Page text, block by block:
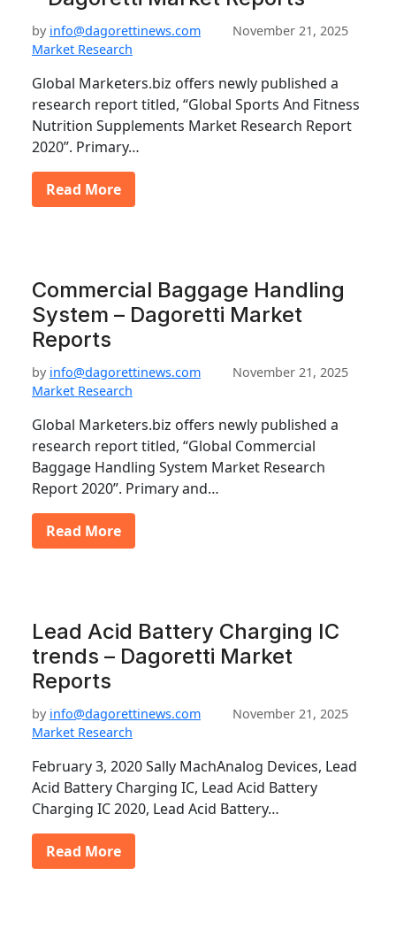
by info@dagorettinews.com
November 21, 2025
Market Research
Global Marketers.biz offers newly published a
research report titled, “Global Sports And Fitness
Nutrition Supplements Market Research Report
2020”. Primary…
Read More
Commercial Baggage Handling
System – Dagoretti Market
Reports
by info@dagorettinews.com
November 21, 2025
Market Research
Global Marketers.biz offers newly published a
research report titled, “Global Commercial
Baggage Handling System Market Research
Report 2020”. Primary and…
Read More
Lead Acid Battery Charging IC
trends – Dagoretti Market
Reports
by info@dagorettinews.com
November 21, 2025
Market Research
February 3, 2020 Sally MachAnalog Devices, Lead
Acid Battery Charging IC, Lead Acid Battery
Charging IC 2020, Lead Acid Battery…
Read More